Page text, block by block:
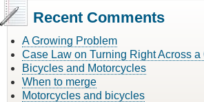
Recent Comments
A Growing Problem
Case Law on Turning Right Across
Bicycles and Motorcycles
When to merge
Motorcycles and bicycles